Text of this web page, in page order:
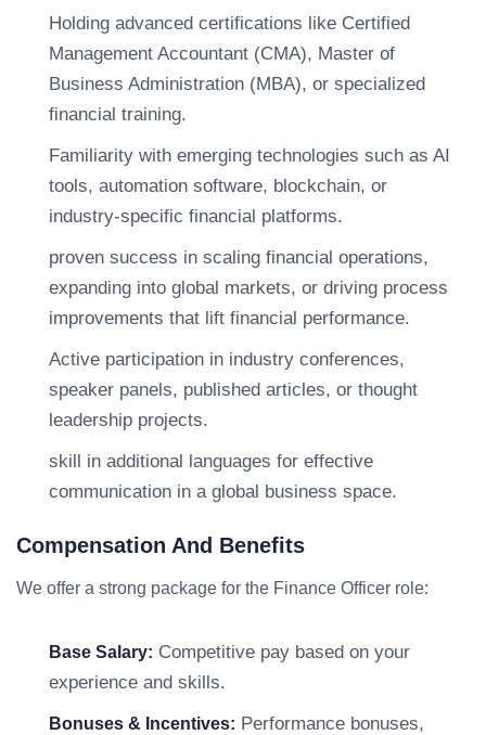
Holding advanced certifications like Certified
Management Accountant (CMA), Master of
Business Administration (MBA), or specialized
financial training.
Familiarity with emerging technologies such as AI
tools, automation software, blockchain, or
industry-specific financial platforms.
proven success in scaling financial operations,
expanding into global markets, or driving process
improvements that lift financial performance.
Active participation in industry conferences,
speaker panels, published articles, or thought
leadership projects.
skill in additional languages for effective
communication in a global business space.
Compensation And Benefits
We offer a strong package for the Finance Officer role:
Base Salary: Competitive pay based on your
experience and skills.
Bonuses & Incentives: Performance bonuses,